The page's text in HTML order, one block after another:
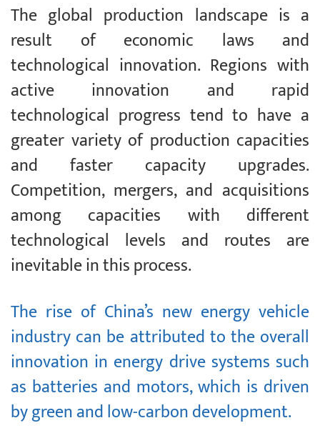
The global production landscape is a
result of economic laws and
technological innovation. Regions with
active innovation and rapid
technological progress tend to have a
greater variety of production capacities
and faster capacity upgrades.
Competition, mergers, and acquisitions
among capacities with different
technological levels and routes are
inevitable in this process.
The rise of China’s new energy vehicle
industry can be attributed to the overall
innovation in energy drive systems such
as batteries and motors, which is driven
by green and low-carbon development.